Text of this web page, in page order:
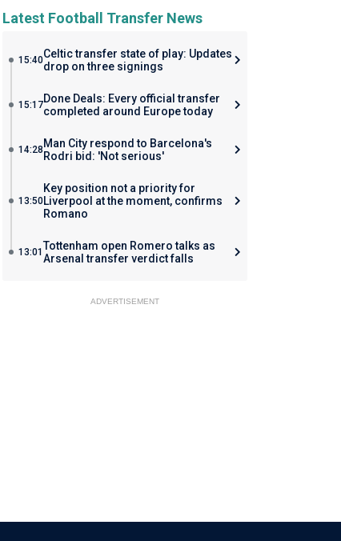
Latest Football Transfer News
15:40Celtic transfer state of play: Updates
drop on three signings
15:17Done Deals: Every official transfer
completed around Europe today
14:28 Man City respond to Barcelona's
Rodri bid: 'Not serious'
13:50
Key position not a priority for
Liverpool at the moment, confirms
Romano
13:01Tottenham open Romero talks as
Arsenal transfer verdict falls
ADVERTISEMENT